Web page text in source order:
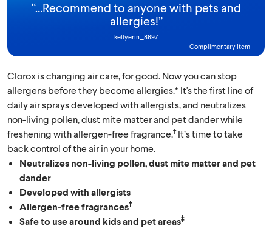
“…Recommend to anyone with pets and
allergies!”
kellyerin_8697
Complimentary Item
Clorox is changing air care, for good. Now you can stop
allergens before they become allergies.* It's the first line of
daily air sprays developed with allergists, and neutralizes
non-living pollen, dust mite matter and pet dander while
freshening with allergen-free fragrance.†It’s time to take
back control of the air in your home.
Neutralizes non-living pollen, dust mite matter and pet
dander
Developed with allergists
Allergen-free fragrances†
Safe to use around kids and pet areas‡